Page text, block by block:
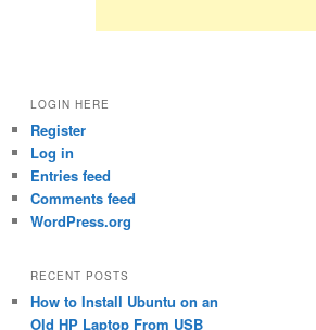
LOGIN HERE
Register
Log in
Entries feed
Comments feed
WordPress.org
RECENT POSTS
How to Install Ubuntu on an
Old HP Laptop From USB